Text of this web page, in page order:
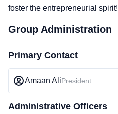
foster the entrepreneurial spirit!
Group Administration
Primary Contact
Amaan AliPresident
Administrative Officers